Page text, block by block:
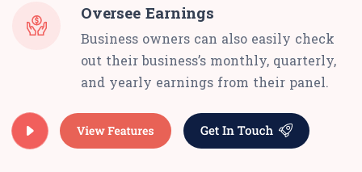
Oversee Earnings
Business owners can also easily check
out their business’s monthly, quarterly,
and yearly earnings from their panel.